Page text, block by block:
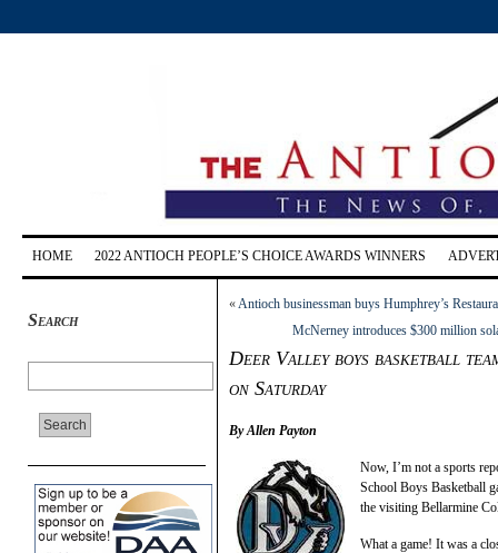
HOME 2022 ANTIOCH PEOPLE’S CHOICE AWARDS WINNERS
Search
«Antioch businessman buys Humphrey’s
McNerney introduces $300 million
Deer Valley boys basketball
on Saturday
By Allen Payton
Now, I’m not a sports
School Boys Basketball
the visiting Bellarmine
What a game! It was a